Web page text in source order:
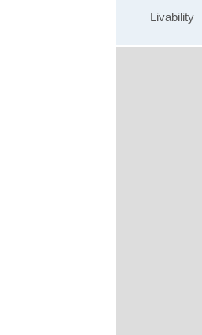
Livability